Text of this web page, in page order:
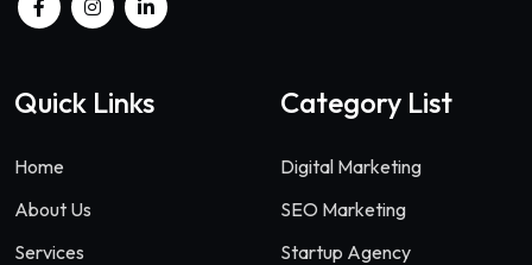
Quick Links
Home
About Us
Services
Category List
Digital Marketing
SEO Marketing
Startup Agency